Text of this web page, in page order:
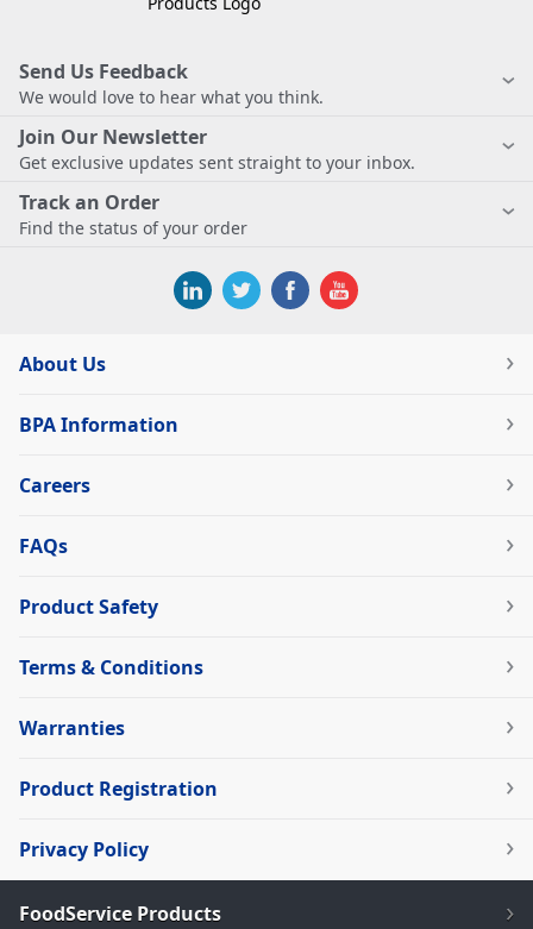
Send Us Feedback
We would love to hear what you think.
Join Our Newsletter
Get exclusive updates sent straight to your inbox.
Track an Order
Find the status of your order
About Us
BPA Information
Careers
FAQs
Product Safety
Terms & Conditions
Warranties
Product Registration
Privacy Policy
FoodService Products